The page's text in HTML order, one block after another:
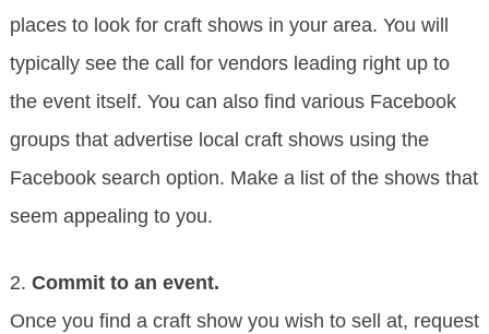
places to look for craft shows in your area. You will
typically see the call for vendors leading right up to
the event itself. You can also find various Facebook
groups that advertise local craft shows using the
Facebook search option. Make a list of the shows that
seem appealing to you.
2. Commit to an event.
Once you find a craft show you wish to sell at, request